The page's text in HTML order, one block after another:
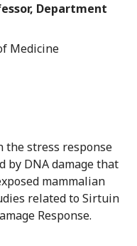
Department
Medicine
the stress response
by DNA damage that
mammalian
related to Sirtuin
Response.